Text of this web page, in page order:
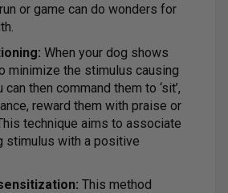
or game can do wonders for
When your dog shows
minimize the stimulus causing
then command them to ‘sit’,
reward them with praise or
technique aims to associate
stimulus with a positive
This method